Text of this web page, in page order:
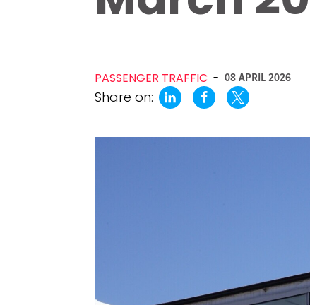
PASSENGER TRAFFIC - 08 APRIL 2026
Share on: